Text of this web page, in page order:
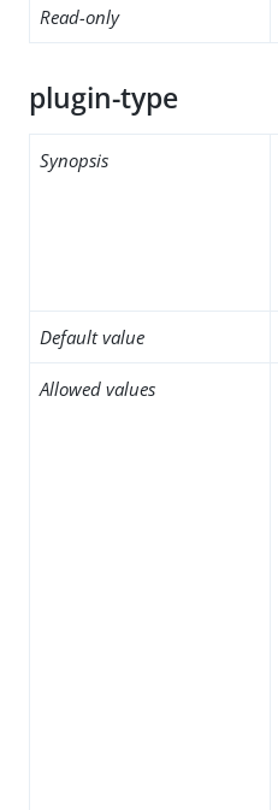
Read-only
plugin-type
Synopsis
Default value
Allowed values